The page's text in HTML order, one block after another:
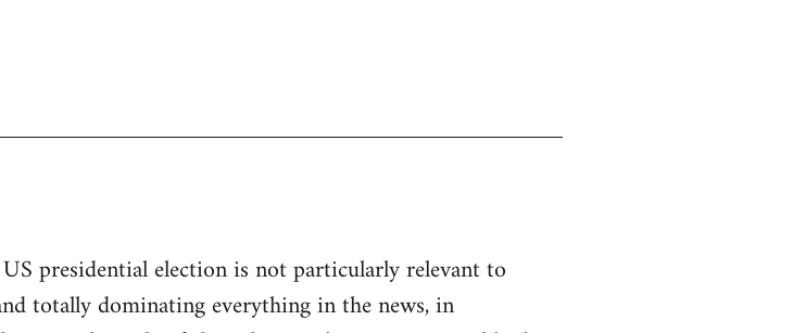
presidential election is not particularly relevant to
totally dominating everything in the news, in